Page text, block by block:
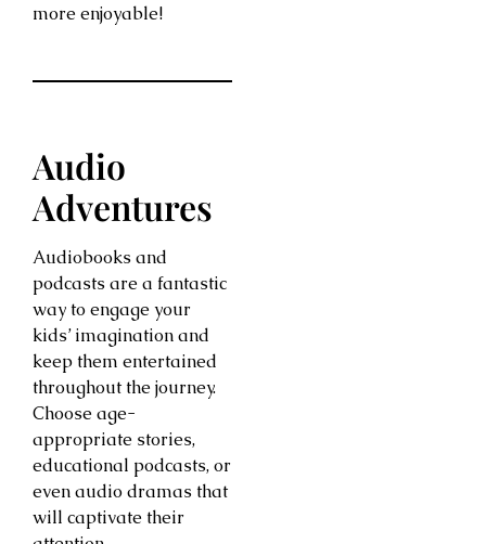
more enjoyable!
Audio
Adventures
Audiobooks and
podcasts are a fantastic
way to engage your
kids’ imagination and
keep them entertained
throughout the journey.
Choose age-
appropriate stories,
educational podcasts, or
even audio dramas that
will captivate their